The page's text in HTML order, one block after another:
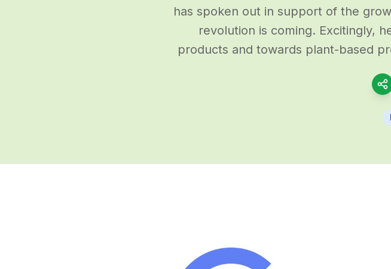
has spoken out in support of the
revolution is coming. Excitingly,
products and towards plant-based